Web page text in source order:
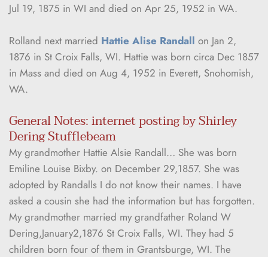
Jul 19, 1875 in WI and died on Apr 25, 1952 in WA.
Rolland next married Hattie Alise Randall on Jan 2,
1876 in St Croix Falls, WI. Hattie was born circa Dec 1857
in Mass and died on Aug 4, 1952 in Everett, Snohomish,
WA.
General Notes: internet posting by Shirley
Dering Stufflebeam
My grandmother Hattie Alsie Randall… She was born
Emiline Louise Bixby. on December 29,1857. She was
adopted by Randalls I do not know their names. I have
asked a cousin she had the information but has forgotten.
My grandmother married my grandfather Roland W
Dering,January2,1876 St Croix Falls, WI. They had 5
children born four of them in Grantsburge, WI. The